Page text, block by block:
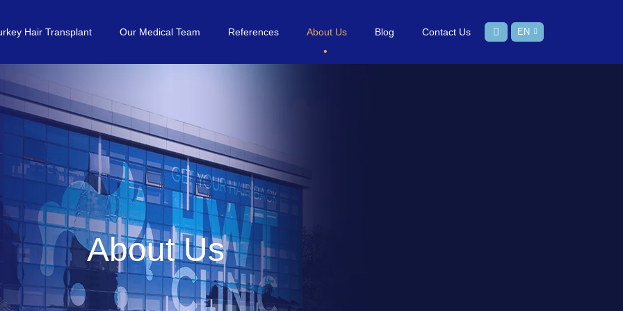
Hair Transplant Our Medical Team References About Us Blog Contact Us EN
About Us